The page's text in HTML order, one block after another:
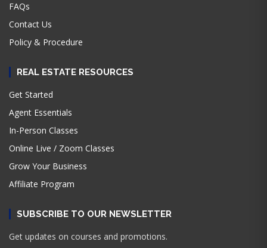
FAQs
Contact Us
Policy & Procedure
REAL ESTATE RESOURCES
Get Started
Agent Essentials
In-Person Classes
Online Live / Zoom Classes
Grow Your Business
Affiliate Program
SUBSCRIBE TO OUR NEWSLETTER
Get updates on courses and promotions.